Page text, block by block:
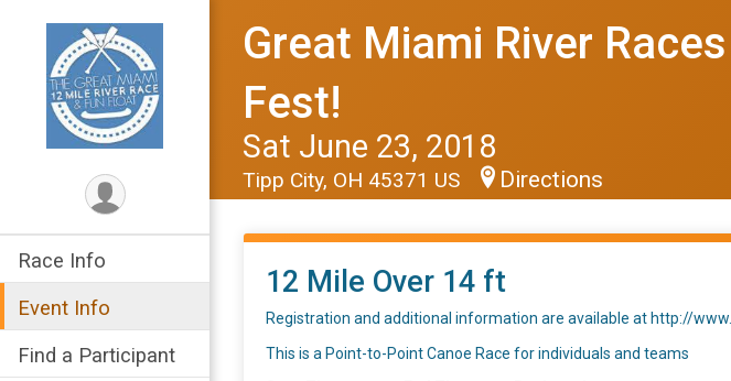
Race Info
Event Info
Find a Participant
Great Miami River
Fest!
Sat June 23, 2018
Tipp City, OH 45371 US Directions
12 Mile Over 14 ft
Registration and additional information are available at http://
This is a Point-to-Point Canoe Race for individuals and teams